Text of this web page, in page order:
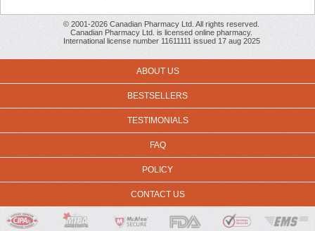
© 2001-2026 Canadian Pharmacy Ltd. All rights reserved.
Canadian Pharmacy Ltd. is licensed online pharmacy.
International license number 11611111 issued 17 aug 2025
ABOUT US
BESTSELLERS
TESTIMONIALS
FAQ
POLICY
CONTACT US